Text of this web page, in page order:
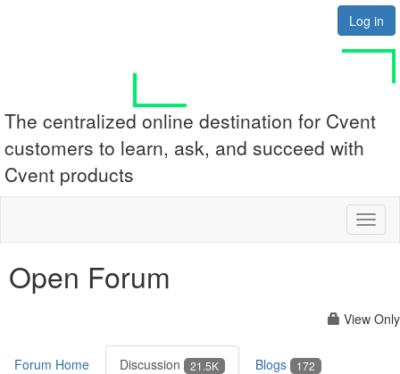
Log in
The centralized online destination for Cvent
customers to learn, ask, and succeed with
Cvent products
Open Forum
View Only
Forum Home Discussion 21.5K Blogs 172